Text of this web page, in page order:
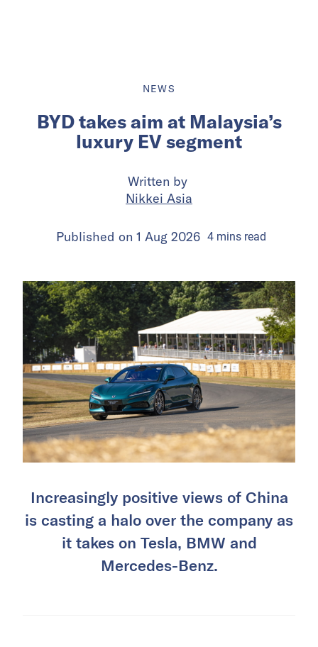
NEWS
BYD takes aim at Malaysia’s
luxury EV segment
Written by
Nikkei Asia
Published on 1 Aug 2026 4minsread
Increasingly positive views of China
is casting a halo over the company as
it takes on Tesla, BMW and
Mercedes-Benz.